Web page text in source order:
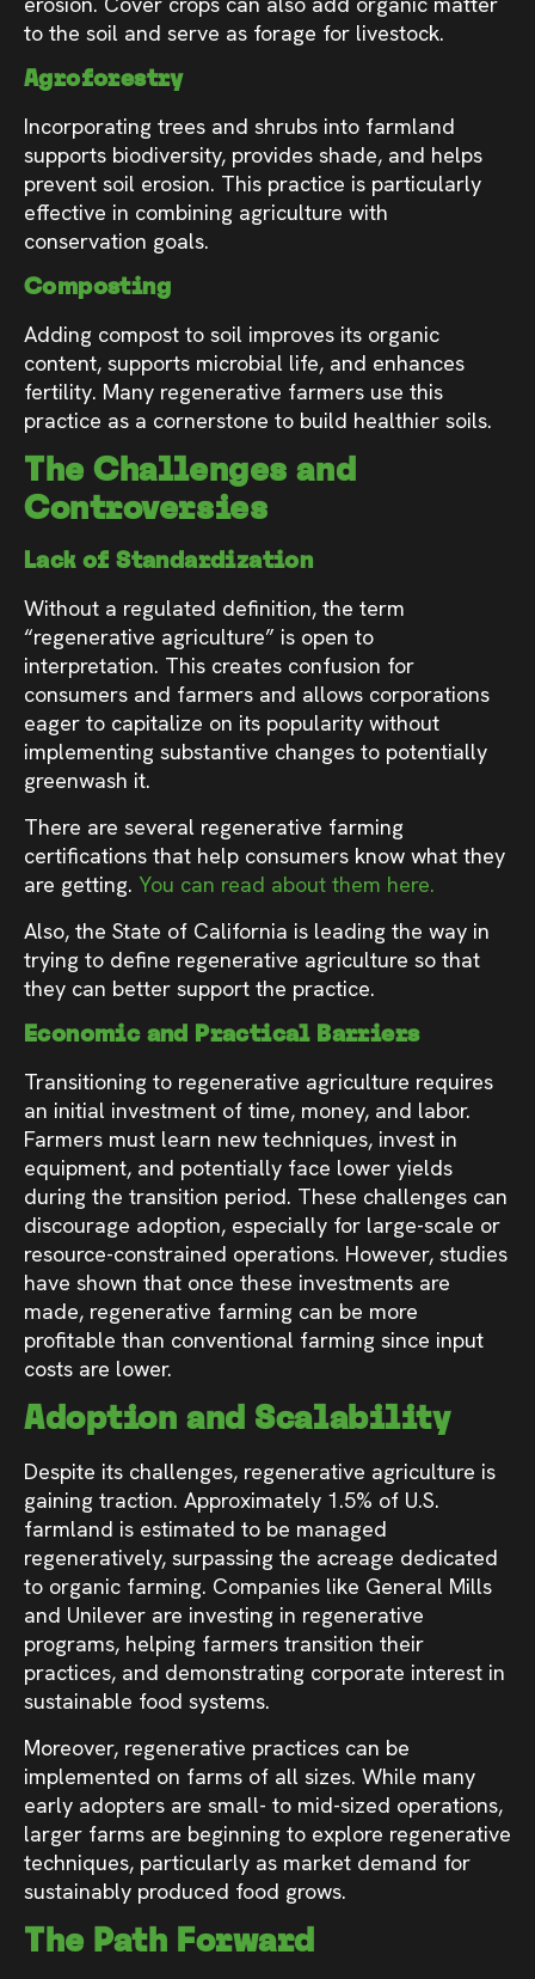
to the soil and serve as forage for livestock.
Agroforestry
Incorporating trees and shrubs into farmland
supports biodiversity, provides shade, and helps
prevent soil erosion. This practice is particularly
effective in combining agriculture with
conservation goals.
Composting
Adding compost to soil improves its organic
content, supports microbial life, and enhances
fertility. Many regenerative farmers use this
practice as a cornerstone to build healthier soils.
The Challenges and
Controversies
Lack of Standardization
Without a regulated definition, the term
“regenerative agriculture” is open to
interpretation. This creates confusion for
consumers and farmers and allows corporations
eager to capitalize on its popularity without
implementing substantive changes to potentially
greenwash it.
There are several regenerative farming
certifications that help consumers know what they
are getting. You can read about them here.
Also, the State of California is leading the way in
trying to define regenerative agriculture so that
they can better support the practice.
Economic and Practical Barriers
Transitioning to regenerative agriculture requires
an initial investment of time, money, and labor.
Farmers must learn new techniques, invest in
equipment, and potentially face lower yields
during the transition period. These challenges can
discourage adoption, especially for large-scale or
resource-constrained operations. However, studies
have shown that once these investments are
made, regenerative farming can be more
profitable than conventional farming since input
costs are lower.
Adoption and Scalability
Despite its challenges, regenerative agriculture is
gaining traction. Approximately 1.5% of U.S.
farmland is estimated to be managed
regeneratively, surpassing the acreage dedicated
to organic farming. Companies like General Mills
and Unilever are investing in regenerative
programs, helping farmers transition their
practices, and demonstrating corporate interest in
sustainable food systems.
Moreover, regenerative practices can be
implemented on farms of all sizes. While many
early adopters are small- to mid-sized operations,
larger farms are beginning to explore regenerative
techniques, particularly as market demand for
sustainably produced food grows.
The Path Forward